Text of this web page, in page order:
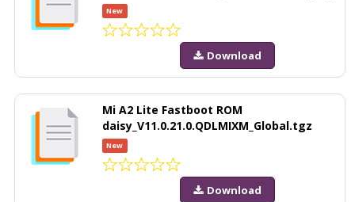
New
Download
Mi A2 Lite Fastboot ROM
daisy_V11.0.21.0.QDLMIXM_Global.tgz
New
Download